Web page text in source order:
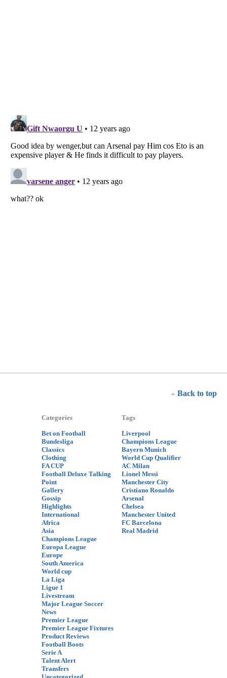
Back to top
Categories
Bet on Football
Bundesliga
Classics
Clothing
FA CUP
Football Deluxe Talking
Point
Gallery
Gossip
Highlights
International
Africa
Asia
Champions League
Europa League
Europe
South America
World cup
La Liga
Ligue 1
Livestream
Major League Soccer
News
Premier League
Premier League Fixtures
Product Reviews
Football Boots
Serie A
Talent Alert
Transfers
Uncategorized
Tags
Liverpool
Champions League
Bayern Munich
World Cup Qualifier
AC Milan
Lionel Messi
Manchester City
Cristiano Ronaldo
Arsenal
Chelsea
Manchester United
FC Barcelona
Real Madrid